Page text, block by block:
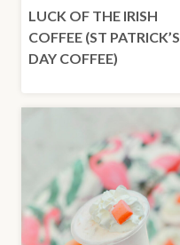
LUCK OF THE IRISH
COFFEE (ST PATRICK’S
DAY COFFEE)